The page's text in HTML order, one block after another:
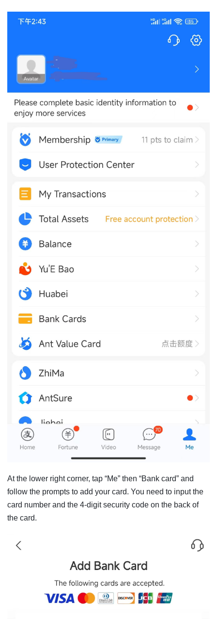
At the lower right corner, tap “Me” then “Bank card” and
follow the prompts to add your card. You need to input the
card number and the 4-digit security code on the back of
the card.